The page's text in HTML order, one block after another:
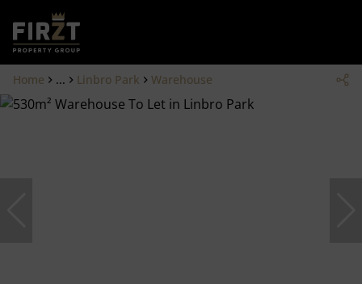
Home ... Linbro Park Warehouse